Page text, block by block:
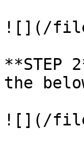
![](/
the
![](/